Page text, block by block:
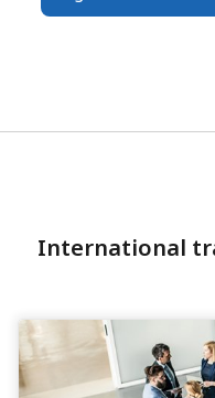
International